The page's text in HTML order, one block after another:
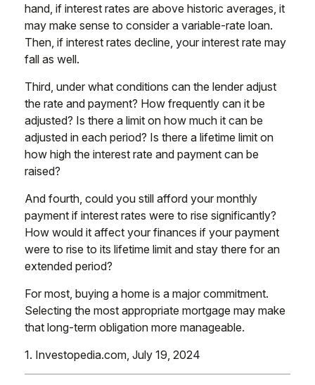
hand, if interest rates are above historic averages, it
may make sense to consider a variable-rate loan.
Then, if interest rates decline, your interest rate may
fall as well.
Third, under what conditions can the lender adjust
the rate and payment? How frequently can it be
adjusted? Is there a limit on how much it can be
adjusted in each period? Is there a lifetime limit on
how high the interest rate and payment can be
raised?
And fourth, could you still afford your monthly
payment if interest rates were to rise significantly?
How would it affect your finances if your payment
were to rise to its lifetime limit and stay there for an
extended period?
For most, buying a home is a major commitment.
Selecting the most appropriate mortgage may make
that long-term obligation more manageable.
1. Investopedia.com, July 19, 2024